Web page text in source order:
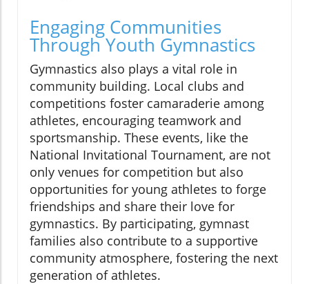
Engaging Communities
Through Youth Gymnastics
Gymnastics also plays a vital role in
community building. Local clubs and
competitions foster camaraderie among
athletes, encouraging teamwork and
sportsmanship. These events, like the
National Invitational Tournament, are not
only venues for competition but also
opportunities for young athletes to forge
friendships and share their love for
gymnastics. By participating, gymnast
families also contribute to a supportive
community atmosphere, fostering the next
generation of athletes.